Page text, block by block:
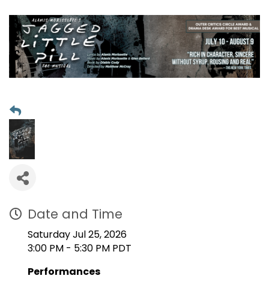
Date and Time
Saturday Jul 25, 2026
3:00 PM - 5:30 PM PDT
Performances